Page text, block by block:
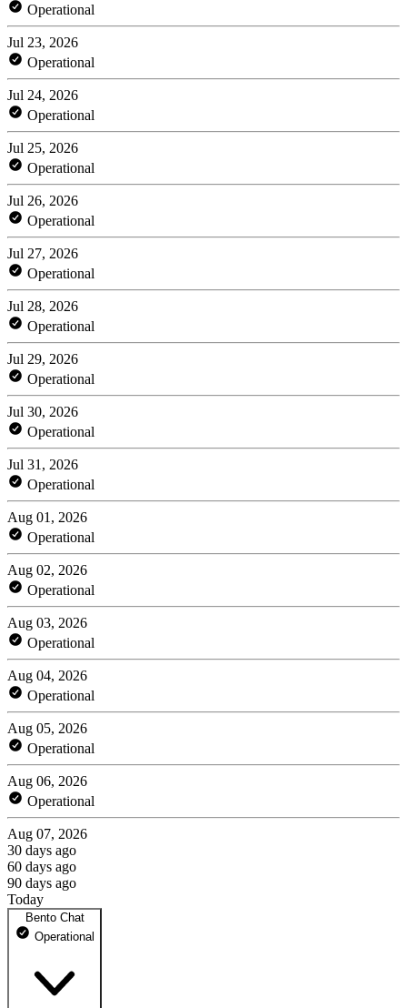
Operational
Jul 23, 2026
Operational
Jul 24, 2026
Operational
Jul 25, 2026
Operational
Jul 26, 2026
Operational
Jul 27, 2026
Operational
Jul 28, 2026
Operational
Jul 29, 2026
Operational
Jul 30, 2026
Operational
Jul 31, 2026
Operational
Aug 01, 2026
Operational
Aug 02, 2026
Operational
Aug 03, 2026
Operational
Aug 04, 2026
Operational
Aug 05, 2026
Operational
Aug 06, 2026
Operational
Aug 07, 2026
30 days ago
60 days ago
90 days ago
Today
Bento Chat
Operational